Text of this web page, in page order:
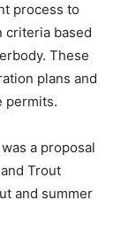
process to
criteria based
These
plans and
permits.
a proposal
Trout
and summer